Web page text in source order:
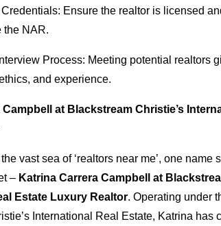
Ensure the realtor is licensed
the NAR.
Process: Meeting potential realtors
and experience.
Campbell at Blackstream Christie’s
vast sea of ‘realtors near me’, one name
– Katrina Carrera Campbell at
Estate Luxury Realtor. Operating under
International Real Estate, Katrina has